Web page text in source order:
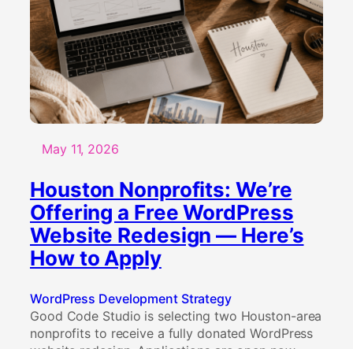
May 11, 2026
Houston Nonprofits: We’re
Offering a Free WordPress
Website Redesign — Here’s
How to Apply
WordPress Development Strategy
Good Code Studio is selecting two Houston-area
nonprofits to receive a fully donated WordPress